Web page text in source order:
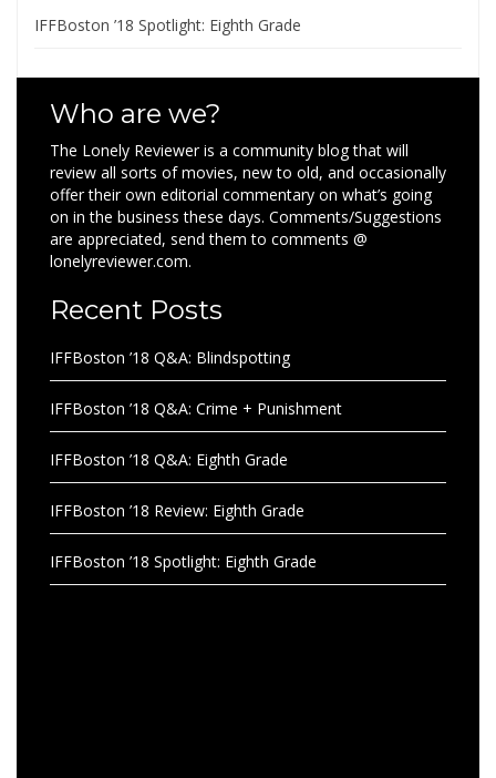
IFFBoston ’18 Spotlight: Eighth Grade
Who are we?
The Lonely Reviewer is a community blog that will
review all sorts of movies, new to old, and occasionally
offer their own editorial commentary on what’s going
on in the business these days. Comments/Suggestions
are appreciated, send them to comments @
lonelyreviewer.com.
Recent Posts
IFFBoston ’18 Q&A: Blindspotting
IFFBoston ’18 Q&A: Crime + Punishment
IFFBoston ’18 Q&A: Eighth Grade
IFFBoston ’18 Review: Eighth Grade
IFFBoston ’18 Spotlight: Eighth Grade